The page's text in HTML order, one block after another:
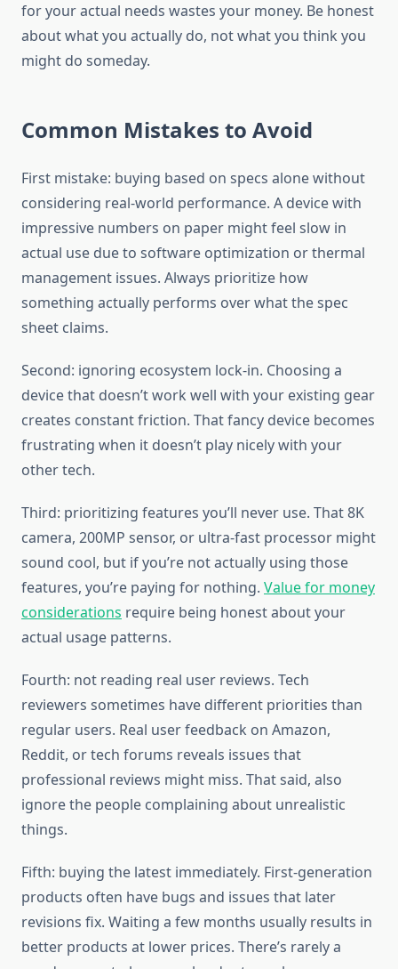
for your actual needs wastes your money. Be honest
about what you actually do, not what you think you
might do someday.
Common Mistakes to Avoid
First mistake: buying based on specs alone without
considering real-world performance. A device with
impressive numbers on paper might feel slow in
actual use due to software optimization or thermal
management issues. Always prioritize how
something actually performs over what the spec
sheet claims.
Second: ignoring ecosystem lock-in. Choosing a
device that doesn’t work well with your existing gear
creates constant friction. That fancy device becomes
frustrating when it doesn’t play nicely with your
other tech.
Third: prioritizing features you’ll never use. That 8K
camera, 200MP sensor, or ultra-fast processor might
sound cool, but if you’re not actually using those
features, you’re paying for nothing. Value for money
considerations require being honest about your
actual usage patterns.
Fourth: not reading real user reviews. Tech
reviewers sometimes have different priorities than
regular users. Real user feedback on Amazon,
Reddit, or tech forums reveals issues that
professional reviews might miss. That said, also
ignore the people complaining about unrealistic
things.
Fifth: buying the latest immediately. First-generation
products often have bugs and issues that later
revisions fix. Waiting a few months usually results in
better products at lower prices. There’s rarely a